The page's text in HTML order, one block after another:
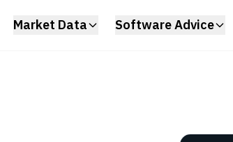
Market Data Software Advice